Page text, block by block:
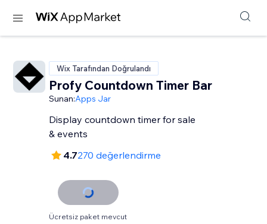
Wix Tarafından Doğrulandı
Profy Countdown Timer Bar
Sunan:Apps Jar
Display countdown timer for sale
& events
4.7270 değerlendirme
Ücretsiz paket mevcut